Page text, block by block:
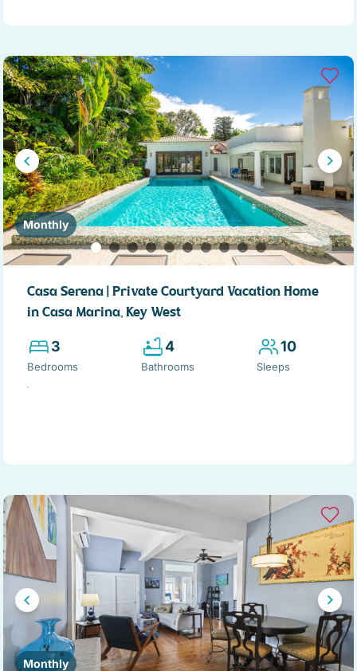
Monthly
Casa Serena | Private Courtyard Vacation Home
in Casa Marina, Key West
3
Bedrooms
4
Bathrooms
10
Sleeps
Monthly